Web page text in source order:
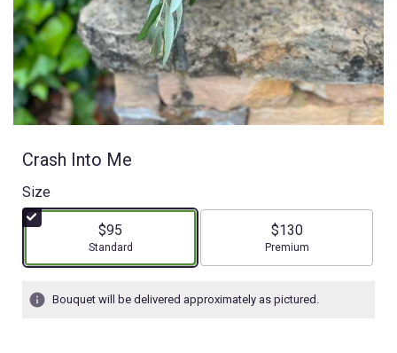
Crash Into Me
Size
$95
Arrangement size
Standard
$130
Arrangement size
Premium
Bouquet will be delivered approximately as pictured.